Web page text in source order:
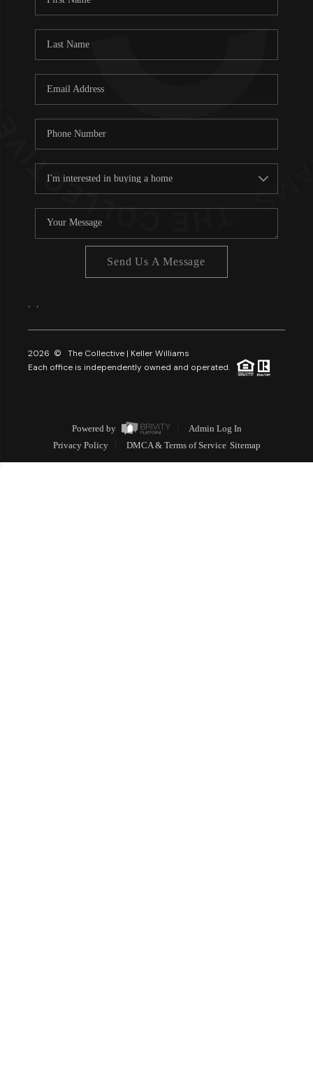
Send Us A Message
2026 © The Collective | Keller Williams
Each office is independently owned and operated.
Powered by
Admin Log In
Privacy Policy
DMCA & Terms of Service Sitemap